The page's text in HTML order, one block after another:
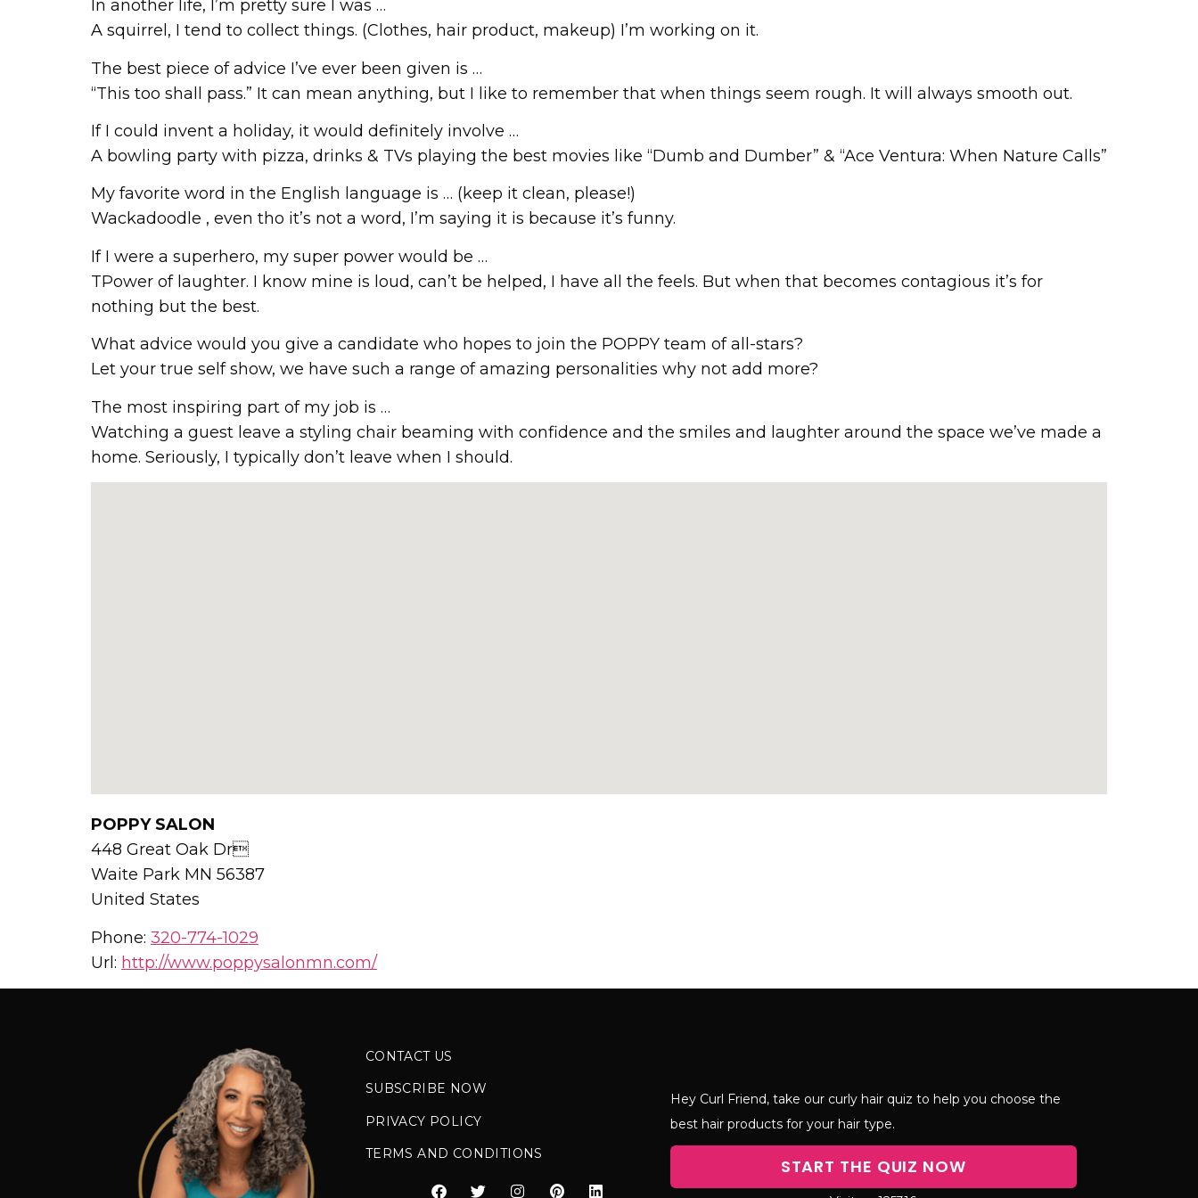
In another life, I’m pretty sure I was …
A squirrel, I tend to collect things. (Clothes, hair product, makeup) I’m working on it.
The best piece of advice I’ve ever been given is …
“This too shall pass.” It can mean anything, but I like to remember that when things seem rough. It will always smooth out.
If I could invent a holiday, it would definitely involve …
A bowling party with pizza, drinks & TVs playing the best movies like “Dumb and Dumber” & “Ace Ventura: When Nature Calls”
My favorite word in the English language is … (keep it clean, please!)
Wackadoodle , even tho it’s not a word, I’m saying it is because it’s funny.
If I were a superhero, my super power would be …
TPower of laughter. I know mine is loud, can’t be helped, I have all the feels. But when that becomes contagious it’s for
nothing but the best.
What advice would you give a candidate who hopes to join the POPPY team of all-stars?
Let your true self show, we have such a range of amazing personalities why not add more?
The most inspiring part of my job is …
Watching a guest leave a styling chair beaming with confidence and the smiles and laughter around the space we’ve made a
home. Seriously, I typically don’t leave when I should.
POPPY SALON
448 Great Oak Dr
Waite Park MN 56387
United States
Phone: 320-774-1029
Url: http://www.poppysalonmn.com/
CONTACT US
SUBSCRIBE NOW
PRIVACY POLICY
TERMS AND CONDITIONS
Hey Curl Friend, take our curly hair quiz to help you choose the
best hair products for your hair type.
START THE QUIZ NOW